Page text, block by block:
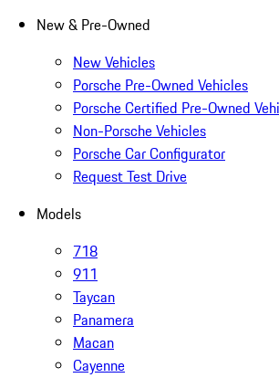
New & Pre-Owned
New Vehicles
Porsche Pre-Owned Vehicles
Porsche Certified Pre-Owned
Non-Porsche Vehicles
Porsche Car Configurator
Request Test Drive
Models
718
911
Taycan
Panamera
Macan
Cayenne